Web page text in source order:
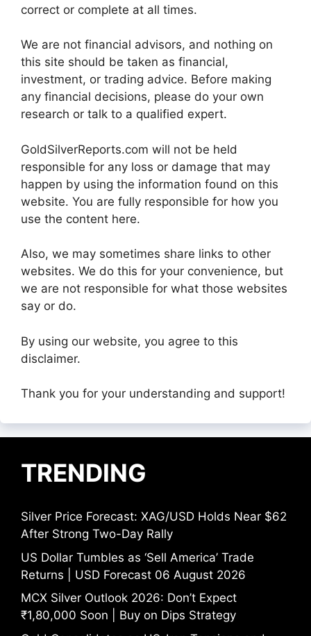
correct or complete at all times.
We are not financial advisors, and nothing on
this site should be taken as financial,
investment, or trading advice. Before making
any financial decisions, please do your own
research or talk to a qualified expert.
GoldSilverReports.com will not be held
responsible for any loss or damage that may
happen by using the information found on this
website. You are fully responsible for how you
use the content here.
Also, we may sometimes share links to other
websites. We do this for your convenience, but
we are not responsible for what those websites
say or do.
By using our website, you agree to this
disclaimer.
Thank you for your understanding and support!
TRENDING
Silver Price Forecast: XAG/USD Holds Near $62
After Strong Two-Day Rally
US Dollar Tumbles as ‘Sell America’ Trade
Returns | USD Forecast 06 August 2026
MCX Silver Outlook 2026: Don’t Expect
₹1,80,000 Soon | Buy on Dips Strategy